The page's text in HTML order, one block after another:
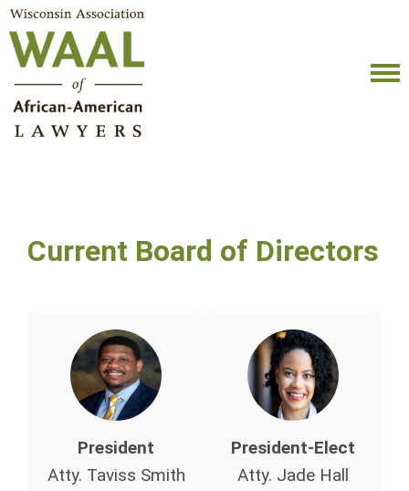
Current Board of Directors
President
Atty. Taviss Smith
President-Elect
Atty. Jade Hall